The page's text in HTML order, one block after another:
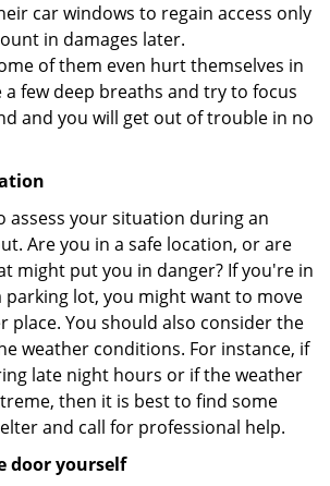
car windows to regain access only
in damages later.
of them even hurt themselves in
a few deep breaths and try to focus
and you will get out of trouble in no
assess your situation during an
Are you in a safe location, or are
might put you in danger? If you're in
parking lot, you might want to move
place. You should also consider the
weather conditions. For instance, if
late night hours or if the weather
then it is best to find some
and call for professional help.
door yourself